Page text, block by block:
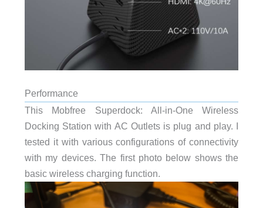
Performance
This Mobfree Superdock: All-in-One Wireless
Docking Station with AC Outlets is plug and play. I
tested it with various configurations of connectivity
with my devices. The first photo below shows the
basic wireless charging function.